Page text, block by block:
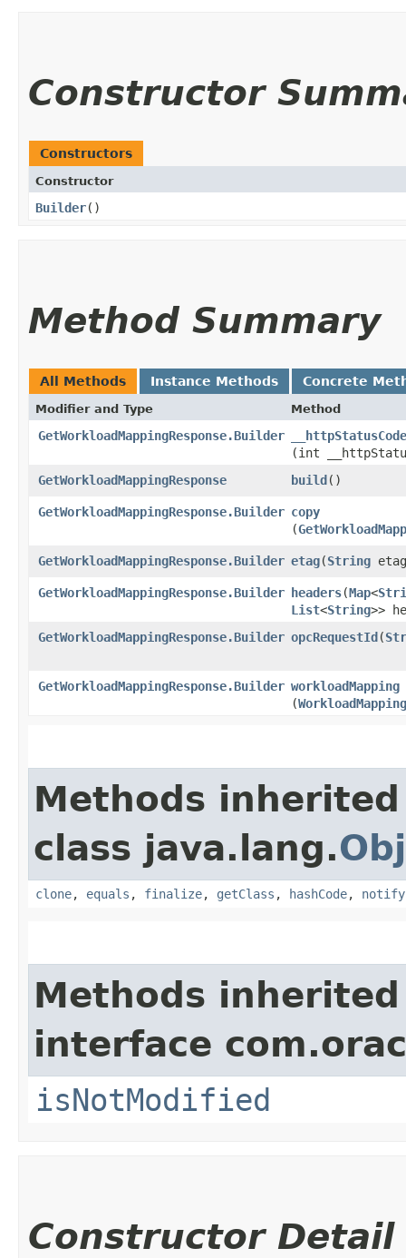
Constructor
Constructors
Constructor
Builder()
Method Summary
All Methods Instance Methods Concrete
Modifier and Type Method
GetWorkloadMappingResponse.Builder
(int
GetWorkloadMappingResponse
build()
GetWorkloadMappingResponse.Builder copy
(
GetWorkloadMappingResponse.Builder etag​(String
GetWorkloadMappingResponse.Builder headers​(Map<
List<String>>
GetWorkloadMappingResponse.Builder opcRequestId​(
GetWorkloadMappingResponse.Builder workloadMapping
(WorkloadMapping
Methods
class java.lang.
clone, equals , finalize, getClass , hashCode, notify
Methods
interface
isNotModified
Constructor Detail